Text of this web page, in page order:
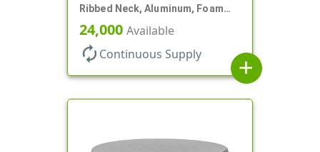
Ribbed Neck, Aluminum, Foam
Lnr
24,000 Available
autorenew Continuous Supply
add